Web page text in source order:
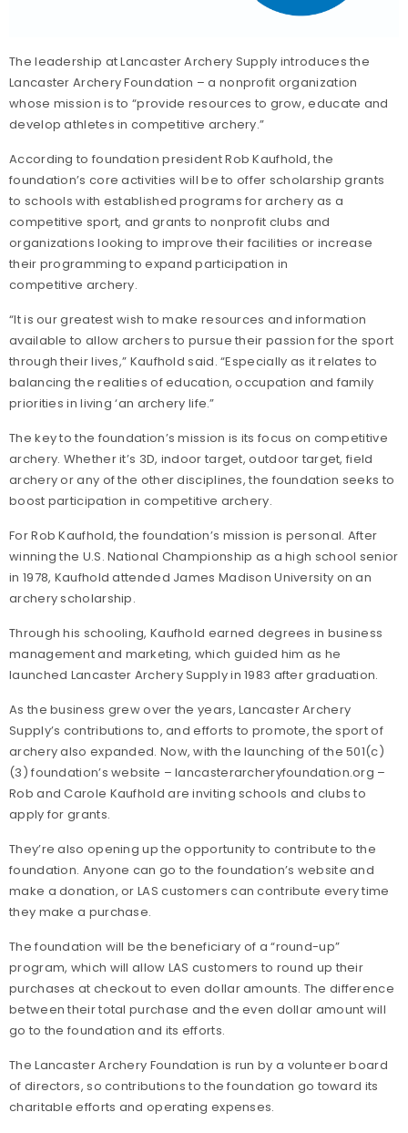
The leadership at Lancaster Archery Supply introduces the
Lancaster Archery Foundation – a nonprofit organization
whose mission is to “provide resources to grow, educate and
develop athletes in competitive archery.”
According to foundation president Rob Kaufhold, the
foundation’s core activities will be to offer scholarship grants
to schools with established programs for archery as a
competitive sport, and grants to nonprofit clubs and
organizations looking to improve their facilities or increase
their programming to expand participation in
competitive archery.
“It is our greatest wish to make resources and information
available to allow archers to pursue their passion for the sport
through their lives,” Kaufhold said. “Especially as it relates to
balancing the realities of education, occupation and family
priorities in living ‘an archery life.”
The key to the foundation’s mission is its focus on competitive
archery. Whether it’s 3D, indoor target, outdoor target, field
archery or any of the other disciplines, the foundation seeks to
boost participation in competitive archery.
For Rob Kaufhold, the foundation’s mission is personal. After
winning the U.S. National Championship as a high school senior
in 1978, Kaufhold attended James Madison University on an
archery scholarship.
Through his schooling, Kaufhold earned degrees in business
management and marketing, which guided him as he
launched Lancaster Archery Supply in 1983 after graduation.
As the business grew over the years, Lancaster Archery
Supply’s contributions to, and efforts to promote, the sport of
archery also expanded. Now, with the launching of the 501(c)
(3) foundation’s website – lancasterarcheryfoundation.org –
Rob and Carole Kaufhold are inviting schools and clubs to
apply for grants.
They’re also opening up the opportunity to contribute to the
foundation. Anyone can go to the foundation’s website and
make a donation, or LAS customers can contribute every time
they make a purchase.
The foundation will be the beneficiary of a “round-up”
program, which will allow LAS customers to round up their
purchases at checkout to even dollar amounts. The difference
between their total purchase and the even dollar amount will
go to the foundation and its efforts.
The Lancaster Archery Foundation is run by a volunteer board
of directors, so contributions to the foundation go toward its
charitable efforts and operating expenses.